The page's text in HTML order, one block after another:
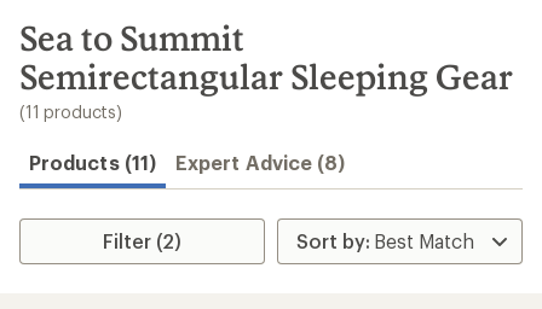
search
results
Sea to Summit
Semirectangular Sleeping Gear
(11 products)
Products (11) Expert Advice (8)
Filter (2)